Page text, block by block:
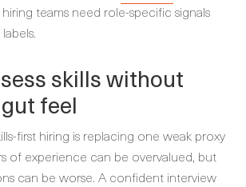
teams need role-specific signals
skills without
feel
first hiring is replacing one weak proxy
of experience can be overvalued, but
can be worse. A confident interview